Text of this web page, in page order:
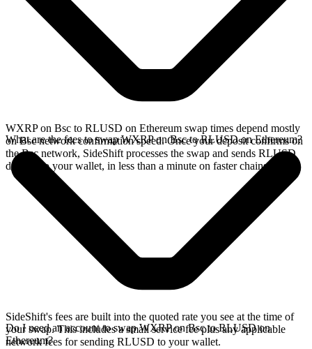
WXRP on Bsc to RLUSD on Ethereum swap times depend mostly
on Bsc network confirmation speed. Once your deposit confirms on
the Bsc network, SideShift processes the swap and sends RLUSD
directly to your wallet, in less than a minute on faster chains.
What are the fees to swap WXRP on Bsc to RLUSD on Ethereum?
SideShift's fees are built into the quoted rate you see at the time of
your swap. This includes a small service fee plus any applicable
network fees for sending RLUSD to your wallet.
Do I need an account to swap WXRP on Bsc to RLUSD on
Ethereum?